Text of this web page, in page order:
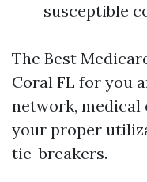
susceptible
The Best
Coral FL for you
network, medical
your proper
tie-breakers.